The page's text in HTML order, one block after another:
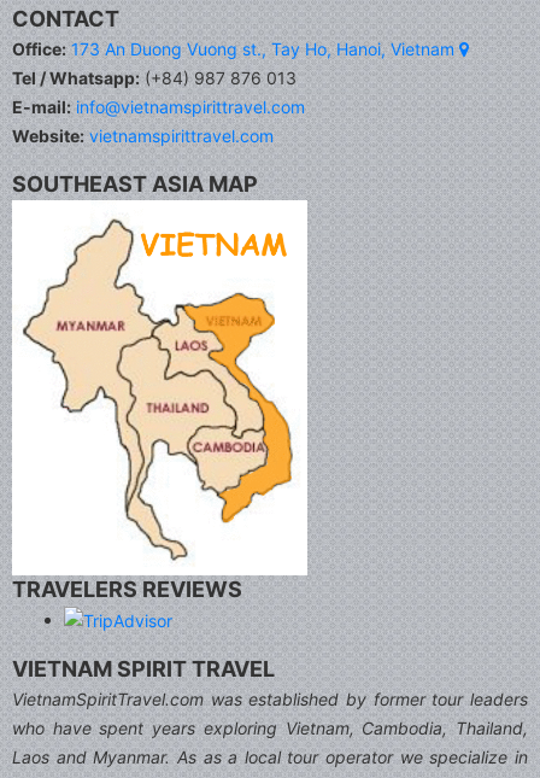
CONTACT
Office: 173 An Duong Vuong st., Tay Ho, Hanoi, Vietnam
Tel / Whatsapp:(+84) 987 876 013
E-mail: info@vietnamspirittravel.com
Website: vietnamspirittravel.com
SOUTHEAST ASIA MAP
TRAVELERS REVIEWS
VIETNAM SPIRIT TRAVEL
VietnamSpiritTravel.com was established by former tour leaders
who have spent years exploring Vietnam, Cambodia, Thailand,
Laos and Myanmar. As as a local tour operator we specialize in